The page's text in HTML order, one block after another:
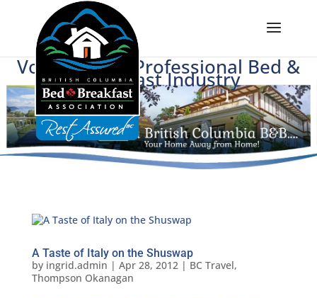
Voice of BC's Professional Bed &
Breakfast Industry
A Taste of Italy on the Shuswap
by ingrid.admin | Apr 28, 2012| BC Travel,
Thompson Okanagan